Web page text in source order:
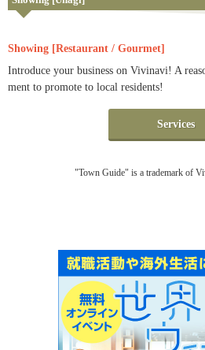
Showing [Restaurant / Gourmet]
Introduce your business on Vivinavi! A
ment to promote to local residents!
Services
"Town Guide" is a trademark of